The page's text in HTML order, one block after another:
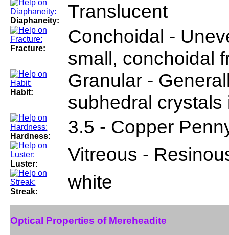
Diaphaneity: Translucent
Fracture:
Conchoidal -
small, conchoidal
Habit:
Granular -
subhedral crystals
Hardness: 3.5 - Copper
Luster: Vitreous -
Streak: white
Optical Properties of Mereheadite